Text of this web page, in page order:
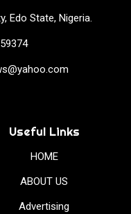
Edo State, Nigeria.
Useful Links
HOME
ABOUT US
Advertising